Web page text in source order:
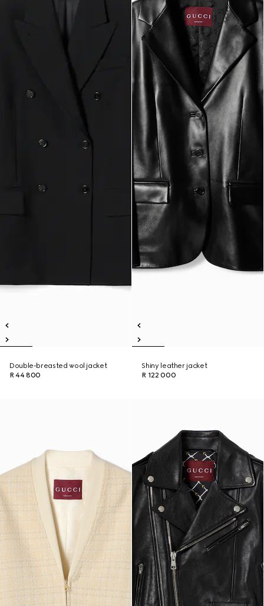
Double-breasted wool jacket
R 44 800
Shiny leather jacket
R 122 000